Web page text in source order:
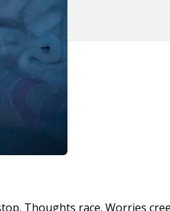
Thoughts race. Worries